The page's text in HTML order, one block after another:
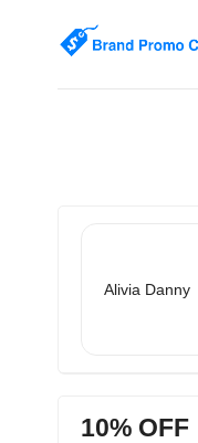
Alivia Danny
10% OFF